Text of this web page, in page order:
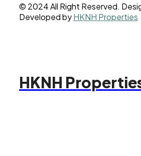
© 2024 All Right Reserved.
Developed byHKNH Properties
HKNH